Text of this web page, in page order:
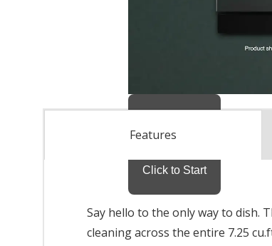
Features
Say hello to the only way to dish.
cleaning across the entire 7.25